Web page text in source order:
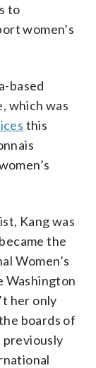
to
women’s
based
which was
this
Kang was
the
Women’s
Washington
her only
boards of
previously